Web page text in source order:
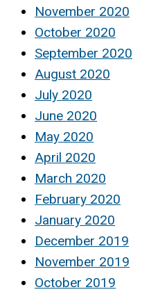
November 2020
October 2020
September 2020
August 2020
July 2020
June 2020
May 2020
April 2020
March 2020
February 2020
January 2020
December 2019
November 2019
October 2019